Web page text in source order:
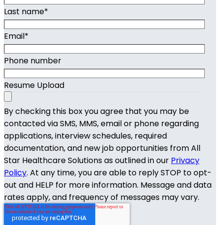
Last name*
Email*
Phone number
Resume Upload
By checking this box you agree that you may be
contacted via SMS, MMS, email or phone regarding
applications, interview schedules, required
documentation, and new job opportunities from All
Star Healthcare Solutions as outlined in our Privacy
Policy. At any time, you are able to reply STOP to opt-
out and HELP for more information. Message and data
rates apply, and frequency of messages may vary.